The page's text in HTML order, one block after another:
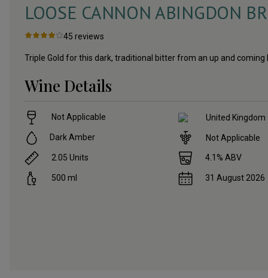
LOOSE CANNON ABINGDON
45 reviews
Triple Gold for this dark, traditional bitter from an up and coming
Wine Details
Not Applicable United Kingdom
Dark Amber Not Applicable
2.05 Units 4.1% ABV
500 ml 31 August 2026